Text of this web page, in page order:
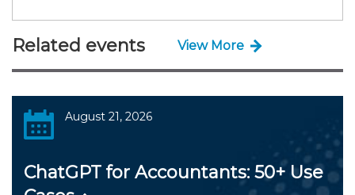
Related events View More
August 21, 2026
ChatGPT for Accountants: 50+ Use